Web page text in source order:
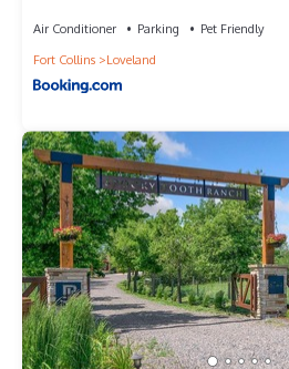
Air Conditioner Parking
Pet Friendly
Fort Collins
Loveland